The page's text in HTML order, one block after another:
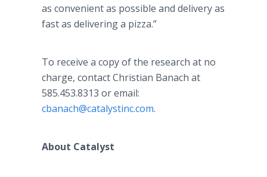
as convenient as possible and delivery as
fast as delivering a pizza.”
To receive a copy of the research at no
charge, contact Christian Banach at
585.453.8313 or email:
cbanach@catalystinc.com.
About Catalyst